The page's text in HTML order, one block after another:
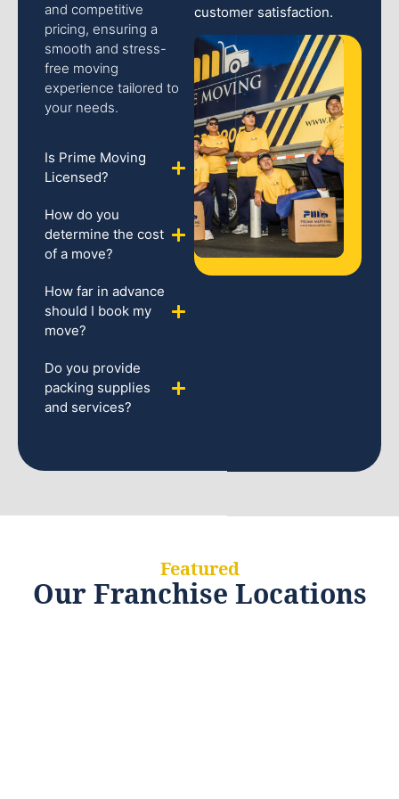
and competitive
pricing, ensuring a
smooth and stress-
free moving
experience tailored to
your needs.
Is Prime Moving
Licensed?
How do you
determine the cost
of a move?
How far in advance
should I book my
move?
Do you provide
packing supplies
and services?
customer satisfaction.
Featured
Our Franchise Locations